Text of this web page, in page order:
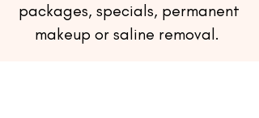
packages, specials, permanent
makeup or saline removal.